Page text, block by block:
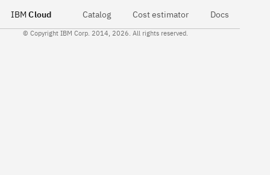
IBM Cloud Catalog Cost estimator Docs
© Copyright IBM Corp. 2014, 2026. All rights reserved.